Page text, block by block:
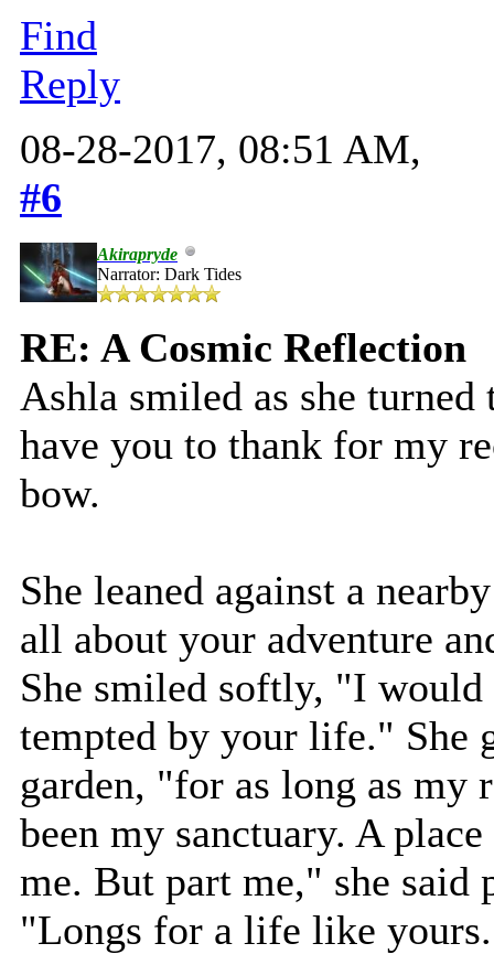
Find
Reply
08-28-2017, 08:51 AM,
#6
Akirapryde
Narrator: Dark Tides
RE: A Cosmic Reflection
Ashla smiled as she
have you to thank for my
bow.
She leaned against a
all about your adventure
She smiled softly, "I
tempted by your life." She
garden, "for as long as my
been my sanctuary. A
me. But part me," she said
"Longs for a life like